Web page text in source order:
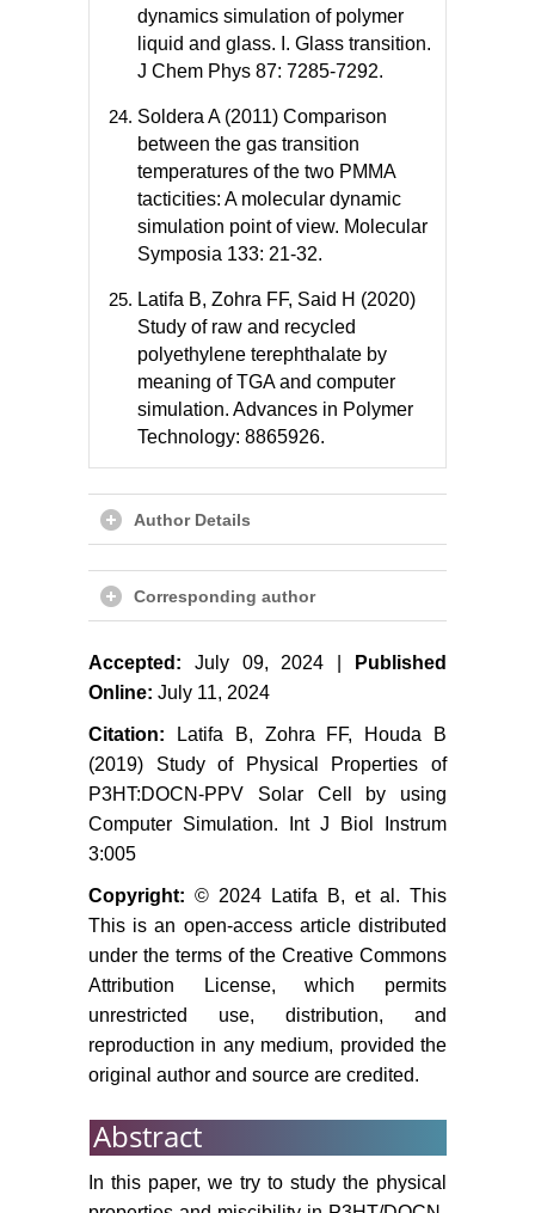
dynamics simulation of polymer
liquid and glass. I. Glass transition.
J Chem Phys 87: 7285-7292.
Soldera A (2011) Comparison
between the gas transition
temperatures of the two PMMA
tacticities: A molecular dynamic
simulation point of view. Molecular
Symposia 133: 21-32.
Latifa B, Zohra FF, Said H (2020)
Study of raw and recycled
polyethylene terephthalate by
meaning of TGA and computer
simulation. Advances in Polymer
Technology: 8865926.
Author Details
Corresponding author
Accepted: July 09, 2024 |
Published
Online: July 11, 2024
Citation: Latifa B, Zohra FF, Houda B
(2019) Study of Physical Properties of
P3HT:DOCN-PPV Solar Cell by using
Computer Simulation. Int J Biol Instrum
3:005
Copyright: © 2024 Latifa B, et al. This
This is an open-access article distributed
under the terms of the Creative Commons
Attribution License, which permits
unrestricted use, distribution, and
reproduction in any medium, provided the
original author and source are credited.
Abstract
In this paper, we try to study the physical